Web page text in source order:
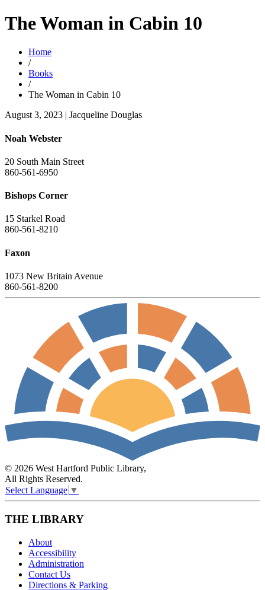
The Woman in Cabin 10
Home
/
Books
/
The Woman in Cabin 10
August 3, 2023 | Jacqueline Douglas
Noah Webster
20 South Main Street
860-561-6950
Bishops Corner
15 Starkel Road
860-561-8210
Faxon
1073 New Britain Avenue
860-561-8200
© 2026 West Hartford Public Library,
All Rights Reserved.
Select Language ▼
THE LIBRARY
About
Accessibility
Administration
Contact Us
Directions & Parking